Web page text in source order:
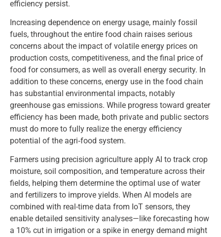
efficiency persist.
Increasing dependence on energy usage, mainly fossil
fuels, throughout the entire food chain raises serious
concerns about the impact of volatile energy prices on
production costs, competitiveness, and the final price of
food for consumers, as well as overall energy security. In
addition to these concerns, energy use in the food chain
has substantial environmental impacts, notably
greenhouse gas emissions. While progress toward greater
efficiency has been made, both private and public sectors
must do more to fully realize the energy efficiency
potential of the agri‑food system.
Farmers using precision agriculture apply AI to track crop
moisture, soil composition, and temperature across their
fields, helping them determine the optimal use of water
and fertilizers to improve yields. When AI models are
combined with real-time data from IoT sensors, they
enable detailed sensitivity analyses—like forecasting how
a 10% cut in irrigation or a spike in energy demand might